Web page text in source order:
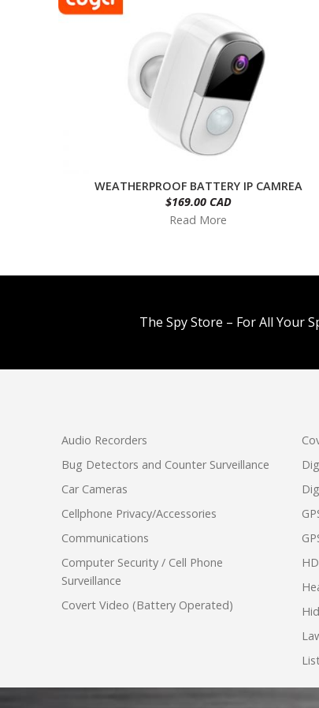
WEATHERPROOF BATTERY IP CAMREA
$169.00 CAD
Read More
The Spy Store – For All Your
Audio Recorders
Bug Detectors and Counter Surveillance
Car Cameras
Cellphone Privacy/Accessories
Communications
Computer Security / Cell Phone
Surveillance
Covert Video (Battery Operated)